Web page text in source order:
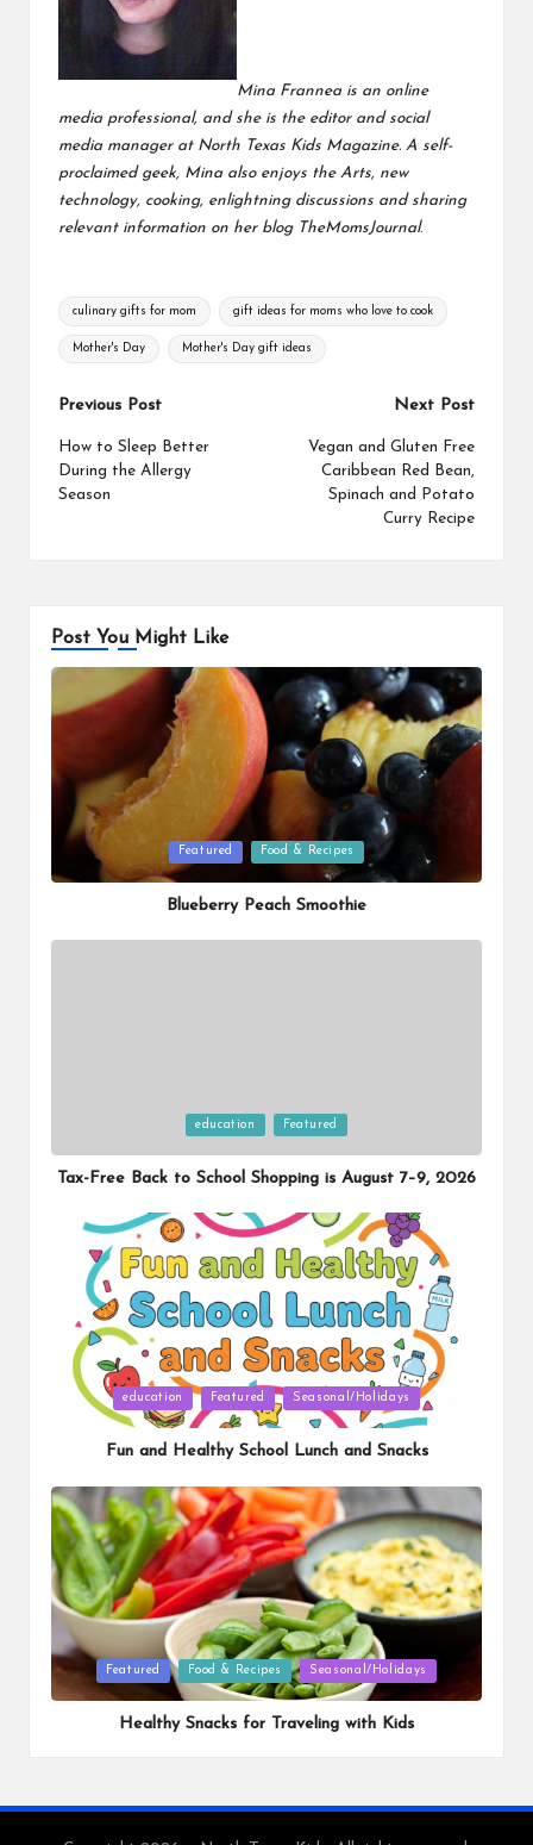
Mina Frannea is an online
media professional, and she is the editor and social
media manager at North Texas Kids Magazine. A self-
proclaimed geek, Mina also enjoys the Arts, new
technology, cooking, enlightning discussions and sharing
relevant information on her blog TheMomsJournal.
Tags:
culinary gifts for mom gift ideas for moms who love to cook
Mother's Day Mother's Day gift ideas
Post
navigation
Previous Post
How to Sleep Better
During the Allergy
Season
Next Post
Vegan and Gluten Free
Caribbean Red Bean,
Spinach and Potato
Curry Recipe
Post You Might Like
Posted
Featured Food & Recipes
Blueberry Peach Smoothie
education Featured
Tax-Free Back to School Shopping is August 7–9, 2026
Posted
education Featured Seasonal/Holidays
Fun and Healthy School Lunch and Snacks
Posted
in
Featured Food & Recipes Seasonal/Holidays
Healthy Snacks for Traveling with Kids